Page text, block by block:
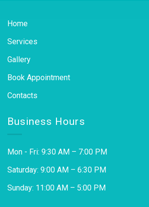
Home
Services
Gallery
Book Appointment
Contacts
Business Hours
Mon - Fri: 9:30 AM – 7:00 PM
Saturday: 9:00 AM – 6:30 PM
Sunday: 11:00 AM – 5:00 PM